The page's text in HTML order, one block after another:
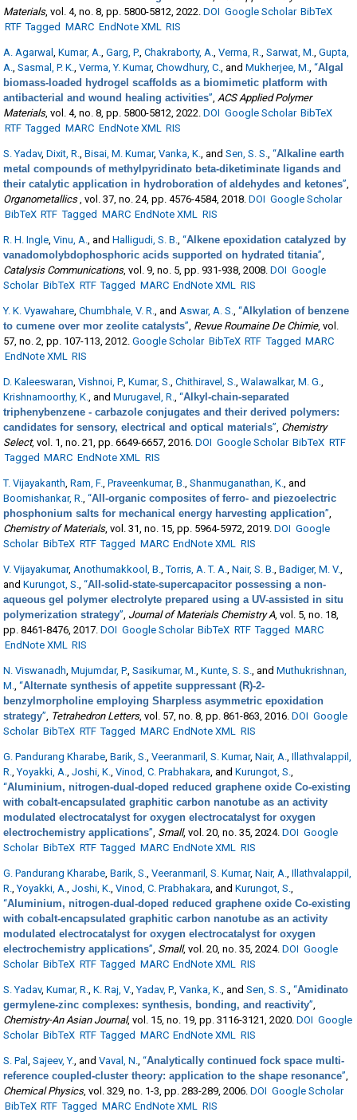
Materials, vol. 4, no. 8, pp. 5800-5812, 2022. DOI Google Scholar BibTeX
RTF Tagged MARC EndNote XML RIS
A. Agarwal,Kumar, A.,Garg, P.,Chakraborty, A.,Verma, R.,Sarwat, M.,Gupta,
A.,Sasmal, P. K.,Verma, Y. Kumar,Chowdhury, C., andMukherjee, M.,“Algal
biomass-loaded hydrogel scaffolds as a biomimetic platform with
antibacterial and wound healing activities”,ACS Applied Polymer
Materials, vol. 4, no. 8, pp. 5800-5812, 2022. DOI Google Scholar BibTeX
RTF Tagged MARC EndNote XML RIS
S. Yadav,Dixit, R.,Bisai, M. Kumar,Vanka, K., andSen, S. S.,“Alkaline earth
metal compounds of methylpyridinato beta-diketiminate ligands and
their catalytic application in hydroboration of aldehydes and ketones”,
Organometallics, vol. 37, no. 24, pp. 4576-4584, 2018. DOI Google Scholar
BibTeX RTF Tagged MARC EndNote XML RIS
R. H. Ingle,Vinu, A., andHalligudi, S. B.,“Alkene epoxidation catalyzed by
vanadomolybdophosphoric acids supported on hydrated titania”,
Catalysis Communications, vol. 9, no. 5, pp. 931-938, 2008. DOI Google
Scholar BibTeX RTF Tagged MARC EndNote XML RIS
Y. K. Vyawahare,Chumbhale, V. R., andAswar, A. S.,“Alkylation of benzene
to cumene over mor zeolite catalysts”, Revue Roumaine De Chimie, vol.
57, no. 2, pp. 107-113, 2012. Google Scholar BibTeX RTF Tagged MARC
EndNote XML RIS
D. Kaleeswaran,Vishnoi, P.,Kumar, S.,Chithiravel, S.,Walawalkar, M. G.,
Krishnamoorthy, K., andMurugavel, R.,“Alkyl-chain-separated
triphenybenzene - carbazole conjugates and their derived polymers:
candidates for sensory, electrical and optical materials”, Chemistry
Select, vol. 1, no. 21, pp. 6649-6657, 2016. DOI Google Scholar BibTeX RTF
Tagged MARC EndNote XML RIS
T. Vijayakanth,Ram, F.,Praveenkumar, B.,Shanmuganathan, K., and
Boomishankar, R.,“All-organic composites of ferro- and piezoelectric
phosphonium salts for mechanical energy harvesting application”,
Chemistry of Materials, vol. 31, no. 15, pp. 5964-5972, 2019. DOI Google
Scholar BibTeX RTF Tagged MARC EndNote XML RIS
V. Vijayakumar,Anothumakkool, B.,Torris, A. T. A.,Nair, S. B.,Badiger, M. V.,
andKurungot, S.,“All-solid-state-supercapacitor possessing a non-
aqueous gel polymer electrolyte prepared using a UV-assisted in situ
polymerization strategy”, Journal of Materials Chemistry A, vol. 5, no. 18,
pp. 8461-8476, 2017. DOI Google Scholar BibTeX RTF Tagged MARC
EndNote XML RIS
N. Viswanadh,Mujumdar, P.,Sasikumar, M.,Kunte, S. S., andMuthukrishnan,
M.,“Alternate synthesis of appetite suppressant (R)-2-
benzylmorpholine employing Sharpless asymmetric epoxidation
strategy”, Tetrahedron Letters, vol. 57, no. 8, pp. 861-863, 2016. DOI Google
Scholar BibTeX RTF Tagged MARC EndNote XML RIS
G. Pandurang Kharabe,Barik, S.,Veeranmaril, S. Kumar,Nair, A.,Illathvalappil,
R.,Yoyakki, A.,Joshi, K.,Vinod, C. Prabhakara, andKurungot, S.,
“Aluminium, nitrogen-dual-doped reduced graphene oxide Co-existing
with cobalt-encapsulated graphitic carbon nanotube as an activity
modulated electrocatalyst for oxygen electrocatalyst for oxygen
electrochemistry applications”, Small, vol. 20, no. 35, 2024. DOI Google
Scholar BibTeX RTF Tagged MARC EndNote XML RIS
G. Pandurang Kharabe,Barik, S.,Veeranmaril, S. Kumar,Nair, A.,Illathvalappil,
R.,Yoyakki, A.,Joshi, K.,Vinod, C. Prabhakara, andKurungot, S.,
“Aluminium, nitrogen-dual-doped reduced graphene oxide Co-existing
with cobalt-encapsulated graphitic carbon nanotube as an activity
modulated electrocatalyst for oxygen electrocatalyst for oxygen
electrochemistry applications”, Small, vol. 20, no. 35, 2024. DOI Google
Scholar BibTeX RTF Tagged MARC EndNote XML RIS
S. Yadav,Kumar, R.,K. Raj, V.,Yadav, P.,Vanka, K., andSen, S. S.,“Amidinato
germylene-zinc complexes: synthesis, bonding, and reactivity”,
Chemistry-An Asian Journal, vol. 15, no. 19, pp. 3116-3121, 2020. DOI Google
Scholar BibTeX RTF Tagged MARC EndNote XML RIS
S. Pal,Sajeev, Y., andVaval, N.,“Analytically continued fock space multi-
reference coupled-cluster theory: application to the shape resonance”,
Chemical Physics, vol. 329, no. 1-3, pp. 283-289, 2006. DOI Google Scholar
BibTeX RTF Tagged MARC EndNote XML RIS